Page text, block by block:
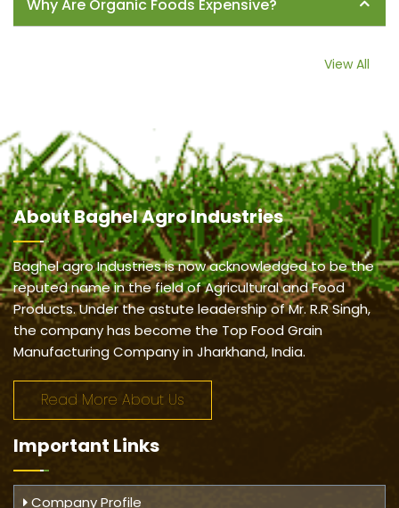
Why Are Organic Foods Expensive?
View All
AboutBaghel Agro Industries
Baghel agro Industries is now acknowledged to be the
reputed name in the field of Agricultural and Food
Products. Under the astute leadership of Mr. R.R Singh,
the company has become the Top Food Grain
Manufacturing Company in Jharkhand, India.
Read More About Us
Important Links
Company Profile